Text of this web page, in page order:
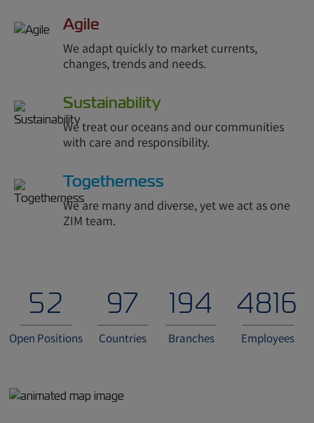
Agile
We adapt quickly to market currents,
changes, trends and needs.
Sustainability
We treat our oceans and our communities
with care and responsibility.
Togetherness
We are many and diverse, yet we act as one
ZIM team.
54
Open Positions
100
Countries
200
Branches
4900
Employees